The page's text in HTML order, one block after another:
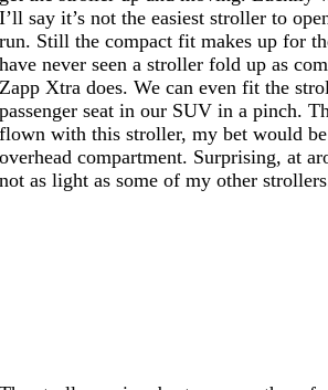
I’ll say it’s not the easiest stroller to
run. Still the compact fit makes up for
have never seen a stroller fold up as
Zapp Xtra does. We can even fit the
passenger seat in our SUV in a pinch.
flown with this stroller, my bet would
overhead compartment. Surprising, at
not as light as some of my other